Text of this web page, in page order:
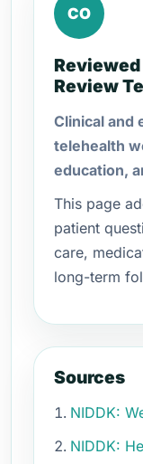
CO
Review
Clinical and
telehealth
education,
This page
patient
care,
long-term
Sources
NIDDK:
NIDDK: